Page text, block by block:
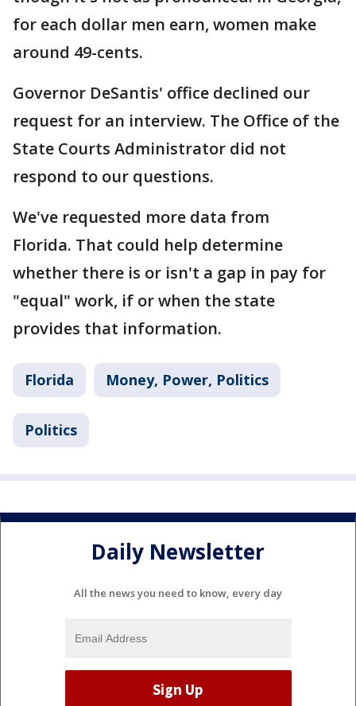
for each dollar men earn, women make
around 49-cents.
Governor DeSantis' office declined our
request for an interview. The Office of the
State Courts Administrator did not
respond to our questions.
We've requested more data from
Florida. That could help determine
whether there is or isn't a gap in pay for
"equal" work, if or when the state
provides that information.
Florida Money, Power, Politics
Politics
Daily Newsletter
All the news you need to know, every day